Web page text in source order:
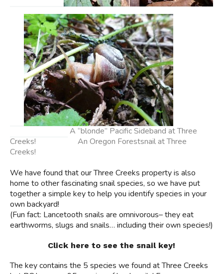
A “blonde” Pacific Sideband at Three
Creeks! An Oregon Forestsnail at Three
Creeks!
We have found that our Three Creeks property is also
home to other fascinating snail species, so we have put
together a simple key to help you identify species in your
own backyard!
(Fun fact: Lancetooth snails are omnivorous– they eat
earthworms, slugs and snails… including their own species!)
Click here to see the snail key!
The key contains the 5 species we found at Three Creeks